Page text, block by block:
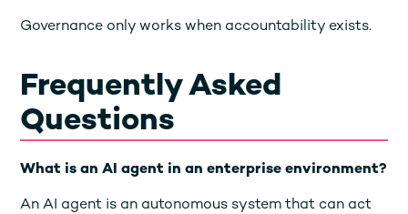
Governance only works when accountability exists.
Frequently Asked
Questions
What is an AI agent in an enterprise environment?
An AI agent is an autonomous system that can act